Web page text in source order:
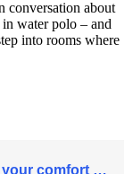
conversation about
water polo – and
into rooms where